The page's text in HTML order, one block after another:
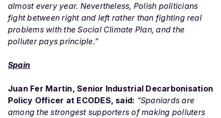
almost every year. Nevertheless, Polish politicians
fight between right and left rather than fighting real
problems with the Social Climate Plan, and the
polluter pays principle.”
Spain
Juan Fer Martín, Senior Industrial Decarbonisation
Policy Officer at ECODES, said: “Spaniards are
among the strongest supporters of making polluters